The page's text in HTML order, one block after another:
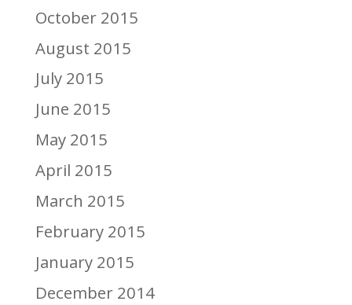
October 2015
August 2015
July 2015
June 2015
May 2015
April 2015
March 2015
February 2015
January 2015
December 2014